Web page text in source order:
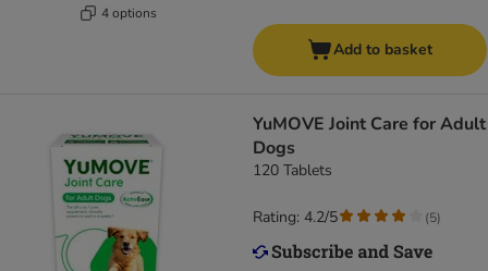
4 options
Add to basket
YuMOVE Joint Care for Adult
Dogs
120 Tablets
Rating: 4.2/5 (5)